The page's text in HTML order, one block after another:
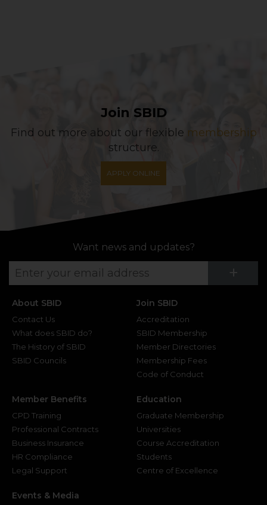
Join SBID
Find out more about our flexible membership
structure.
APPLY ONLINE
Want news and updates?
+
About SBID
Contact Us
What does SBID do?
The History of SBID
SBID Councils
Join SBID
Accreditation
SBID Membership
Member Directories
Membership Fees
Code of Conduct
Member Benefits
CPD Training
Professional Contracts
Business Insurance
HR Compliance
Legal Support
Education
Graduate Membership
Universities
Course Accreditation
Students
Centre of Excellence
Events & Media